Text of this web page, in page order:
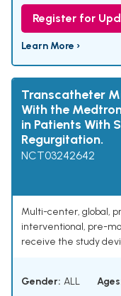
Register for
Learn More ›
Transcatheter
With the
in Patients With
Regurgitation.
NCT03242642
Multi-center, global,
interventional, pre-
receive the study
Gender: ALL